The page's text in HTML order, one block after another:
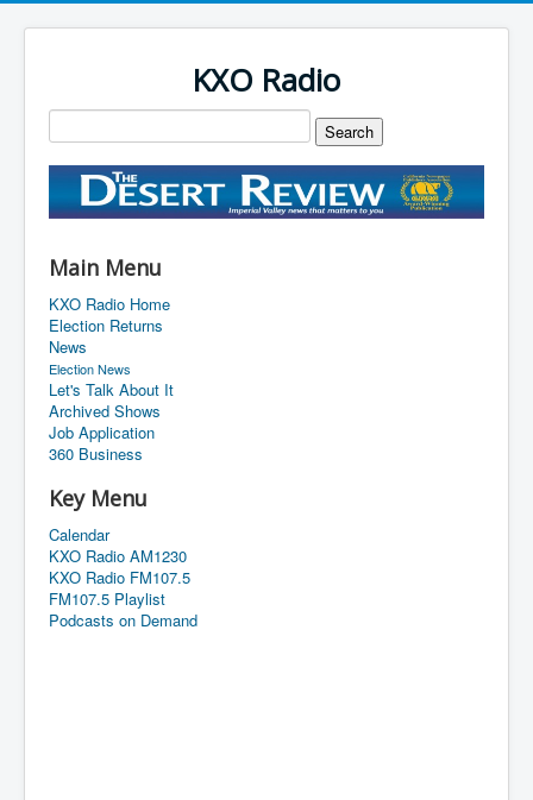
KXO Radio
Main Menu
KXO Radio Home
Election Returns
News
Election News
Let's Talk About It
Archived Shows
Job Application
360 Business
Key Menu
Calendar
KXO Radio AM1230
KXO Radio FM107.5
FM107.5 Playlist
Podcasts on Demand